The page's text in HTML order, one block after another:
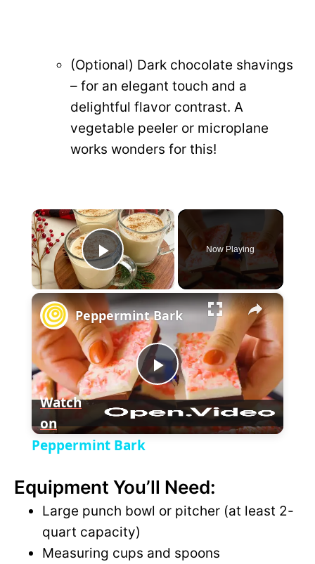
(Optional) Dark chocolate shavings
– for an elegant touch and a
delightful flavor contrast. A
vegetable peeler or microplane
works wonders for this!
×
P
l
a
y
V
i
d
Now Playing
×
P
l
y
V
Peppermint Bark
Watch
on
Peppermint Bark
Equipment You’ll Need:
Large punch bowl or pitcher (at least 2-
quart capacity)
Measuring cups and spoons